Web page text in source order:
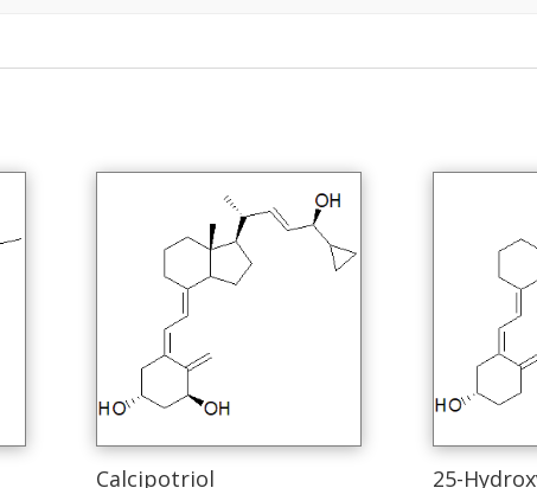
Calcipotriol 25-